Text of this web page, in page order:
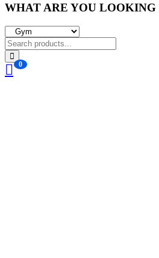
WHAT ARE YOU LOOKING
0